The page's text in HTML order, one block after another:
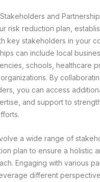
and
risk reduction plan,
key stakeholders in your
can include local
schools, healthcare
By
you can access
and support to
a wide range of
plan to ensure a holistic
Engaging with various
different